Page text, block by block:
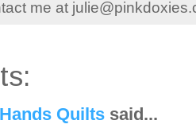
me at
Quilts said...